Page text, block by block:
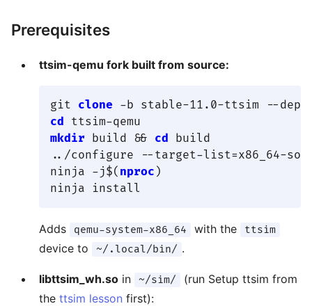
Prerequisites
ttsim-qemu fork built from source:
git clone
cd
mkdir build && cd build
../configure --target-list=x86_64-
ninja -j$( nproc )
Adds qemu-system-x86_64 with the ttsim
device to ~/.local/bin/ .
libttsim_wh.so in ~/sim/
(run Setup ttsim from
the ttsim lesson first):